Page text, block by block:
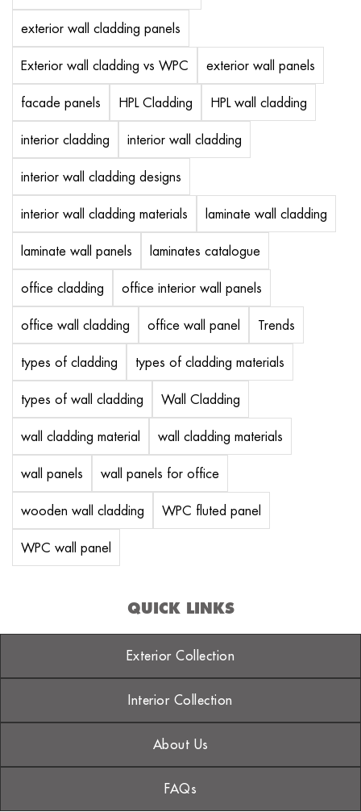
exterior wall cladding panels
Exterior wall cladding vs WPC exterior wall panels
facade panels HPL Cladding HPL wall cladding
interior cladding interior wall cladding
interior wall cladding designs
interior wall cladding materials laminate wall cladding
laminate wall panels laminates catalogue
office cladding office interior wall panels
office wall cladding office wall panel Trends
types of cladding types of cladding materials
types of wall cladding Wall Cladding
wall cladding material wall cladding materials
wall panels wall panels for office
wooden wall cladding WPC fluted panel
WPC wall panel
QUICK LINKS
Exterior Collection
Interior Collection
About Us
FAQs